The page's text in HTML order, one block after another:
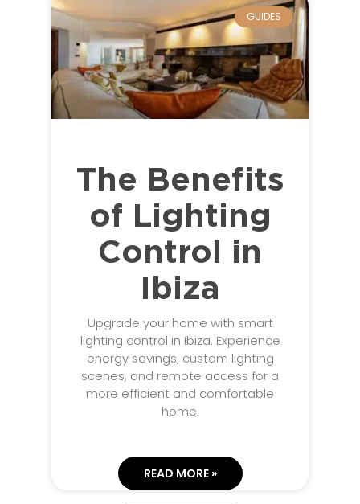
GUIDES
The Benefits
of Lighting
Control in
Ibiza
Upgrade your home with smart
lighting control in Ibiza. Experience
energy savings, custom lighting
scenes, and remote access for a
more efficient and comfortable
home.
READ MORE »